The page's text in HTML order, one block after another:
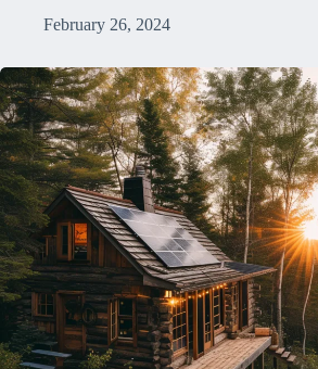
February 26, 2024